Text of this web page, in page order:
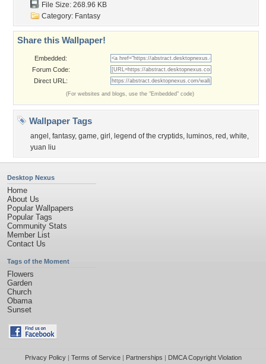
File Size: 268.96 KB
Category: Fantasy
Share this Wallpaper!
Embedded:
Forum Code:
Direct URL:
(For websites and blogs, use the "Embedded" code)
Wallpaper Tags
angel , fantasy, game, girl , legend of the cryptids, luminos, red , white,
yuan liu
Desktop Nexus
Home
About Us
Popular Wallpapers
Popular Tags
Community Stats
Member List
Contact Us
Tags of the Moment
Flowers
Garden
Church
Obama
Sunset
Privacy Policy| Terms of Service| Partnerships | DMCA Copyright Violation